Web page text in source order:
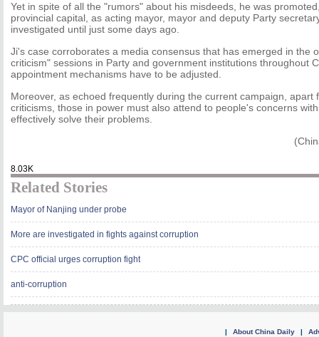
Yet in spite of all the "rumors" about his misdeeds, he was
provincial capital, as acting mayor, mayor and deputy Party
investigated until just some days ago.
Ji's case corroborates a media consensus that has emerged in the
criticism" sessions in Party and government institutions throughout
appointment mechanisms have to be adjusted.
Moreover, as echoed frequently during the current campaign, apart
criticisms, those in power must also attend to people's concerns
effectively solve their problems.
8.03K
Related Stories
Mayor of Nanjing under probe
More are investigated in fights against corruption
CPC official urges corruption fight
anti-corruption
| About China Daily |